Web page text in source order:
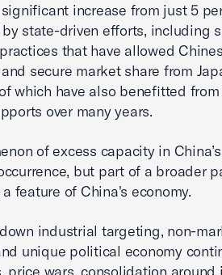
increase from just 5
state-driven efforts, including
that have allowed
secure market share from
which have also benefitted
over many years.
of excess capacity in
but part of a broader
feature of China's economy.
industrial targeting, non-
unique political economy